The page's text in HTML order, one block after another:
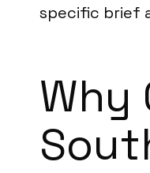
specific brief
Why